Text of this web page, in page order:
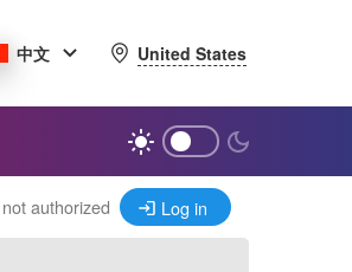
中文 United States
authorized Log in